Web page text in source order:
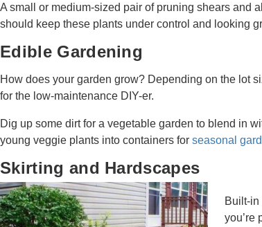
A small or medium-sized pair of pruning shears and
should keep these plants under control and looking
Edible Gardening
How does your garden grow? Depending on the lot
for the low-maintenance DIY-er.
Dig up some dirt for a vegetable garden to blend in
young veggie plants into containers for seasonal
Skirting and Hardscapes
Built-in
you’re